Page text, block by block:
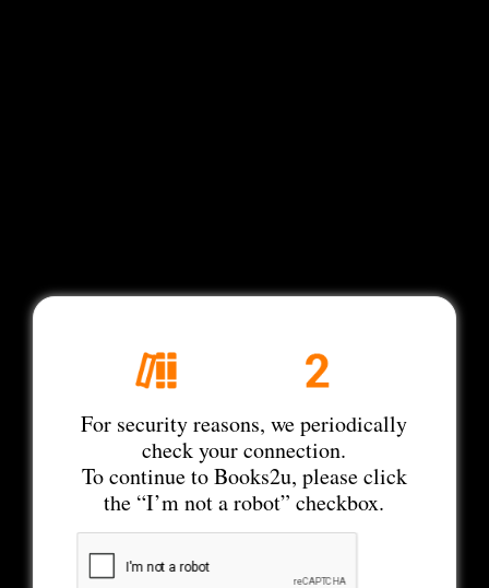
For security reasons, we periodically
check your connection.
To continue to Books2u, please click
the “I’m not a robot” checkbox.